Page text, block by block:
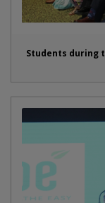
Students during